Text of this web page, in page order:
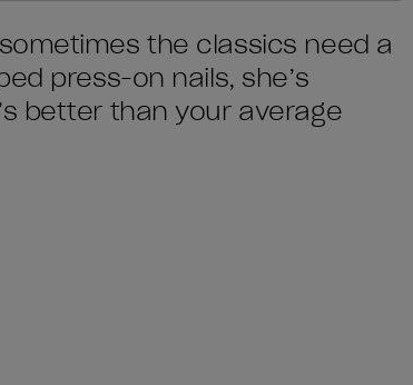
the classics need a
press-on nails, she’s
better than your average